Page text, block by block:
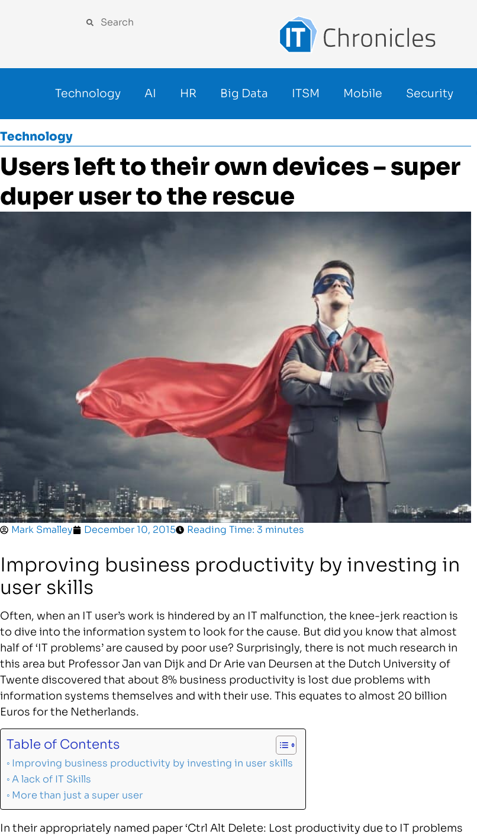
Technology AI HR Big Data ITSM Mobile Security
Technology
Users left to their own devices – super
duper user to the rescue
Mark Smalley December 10, 2015 Reading Time: 3 minutes
Improving business productivity by investing in
user skills
Often, when an IT user’s work is hindered by an IT malfunction, the knee-jerk reaction is
to dive into the information system to look for the cause. But did you know that almost
half of ‘IT problems’ are caused by poor use? Surprisingly, there is not much research in
this area but Professor Jan van Dijk and Dr Arie van Deursen at the Dutch University of
Twente discovered that about 8% business productivity is lost due problems with
information systems themselves and with their use. This equates to almost 20 billion
Euros for the Netherlands.
Table of Contents
Improving business productivity by investing in user skills
A lack of IT Skills
More than just a super user
In their appropriately named paper ‘Ctrl Alt Delete: Lost productivity due to IT problems